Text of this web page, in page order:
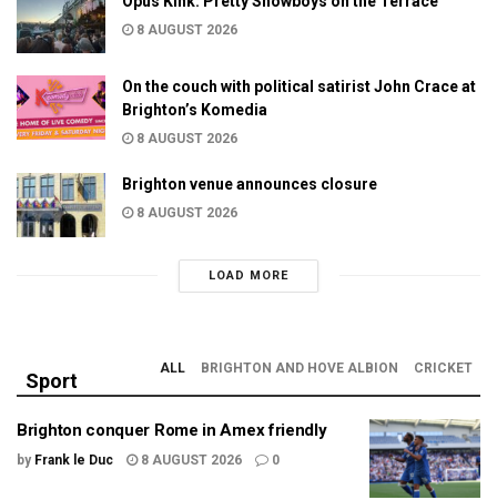
8 AUGUST 2026
On the couch with political satirist John Crace at
Brighton’s Komedia
8 AUGUST 2026
Brighton venue announces closure
8 AUGUST 2026
LOAD MORE
Sport
ALL BRIGHTON AND HOVE ALBION CRICKET
Brighton conquer Rome in Amex friendly
by Frank le Duc 8 AUGUST 2026 0